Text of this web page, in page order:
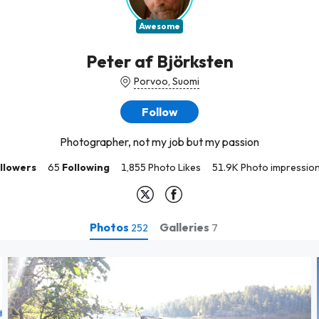
Awesome
Peter af Björksten
Porvoo, Suomi
Follow
Photographer, not my job but my passion
65 Following 1,855 Photo Likes 51.9K Photo
Photos 252 Galleries 7